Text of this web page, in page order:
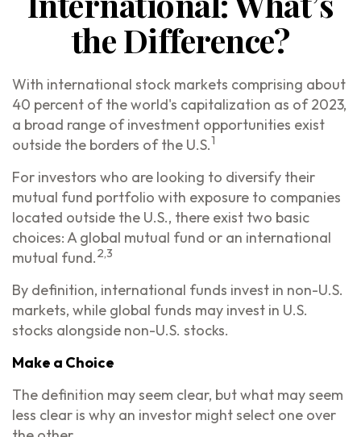
the Difference?
With international stock markets comprising about
40 percent of the world's capitalization as of 2023,
a broad range of investment opportunities exist
outside the borders of the U.S.1
For investors who are looking to diversify their
mutual fund portfolio with exposure to companies
located outside the U.S., there exist two basic
choices: A global mutual fund or an international
mutual fund.2,3
By definition, international funds invest in non-U.S.
markets, while global funds may invest in U.S.
stocks alongside non-U.S. stocks.
Make a Choice
The definition may seem clear, but what may seem
less clear is why an investor might select one over